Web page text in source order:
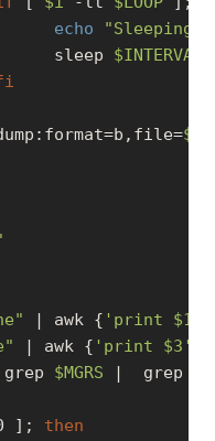
echo
sleep
$INTERVAL
" | awk { 'print $1'
" | awk { 'print $3'
grep
$MGRS |  grep
]; then